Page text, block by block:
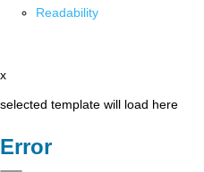
Readability
x
selected template will load here
Error